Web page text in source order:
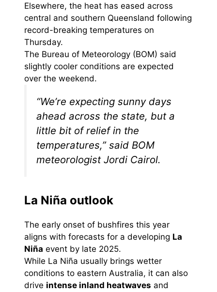
Elsewhere, the heat has eased across
central and southern Queensland following
record-breaking temperatures on
Thursday.
The Bureau of Meteorology (BOM) said
slightly cooler conditions are expected
over the weekend.
“We’re expecting sunny days
ahead across the state, but a
little bit of relief in the
temperatures,” said BOM
meteorologist Jordi Cairol.
La Niña outlook
The early onset of bushfires this year
aligns with forecasts for a developing La
Niña event by late 2025.
While La Niña usually brings wetter
conditions to eastern Australia, it can also
drive intense inland heatwaves and